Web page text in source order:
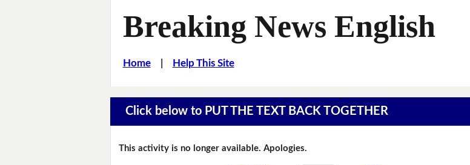
Breaking News English
Home| Help This Site
Click below to PUT THE TEXT BACK TOGETHER
This activity is no longer available. Apologies.